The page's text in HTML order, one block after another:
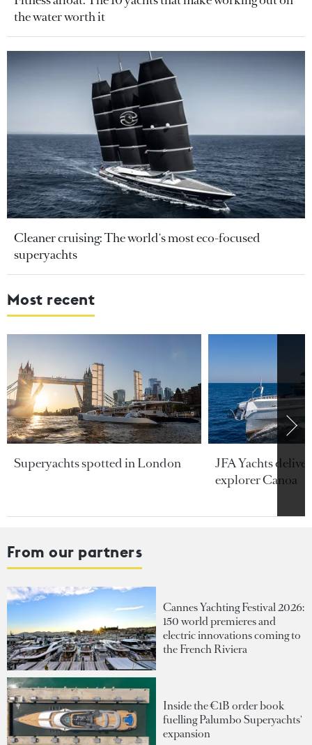
the water worth it
Cleaner cruising: The world's most eco-focused
superyachts
Most recent
Superyachts spotted in London
JFA Yachts
explorer Canoa
From our partners
Cannes Yachting Festival 2026:
150 world premieres and
electric innovations coming to
the French Riviera
Inside the €1B order book
fuelling Palumbo Superyachts'
expansion